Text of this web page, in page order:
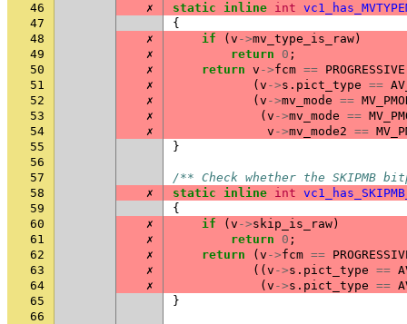
46
✗ static inline int
47
{
48
✗ if ( v ->mv_type_is_raw)
49
✗ return 0 ;
50
✗ return v ->fcm == PROGRESSIVE
51
✗ ( v ->s . pict_type ==
52
✗ ( v ->mv_mode ==
53
✗ ( v ->mv_mode ==
54
✗ v ->mv_mode2 ==
55
}
56
57
/** Check whether the SKIPMB
58
✗ static inline int
59
{
60
✗ if ( v ->skip_is_raw)
61
✗ return 0 ;
62
✗ return ( v ->fcm ==
63
✗ (( v ->s . pict_type ==
64
✗ ( v ->s . pict_type ==
65
}
66